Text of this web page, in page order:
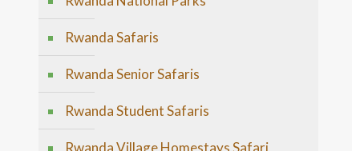
Rwanda Safaris
Rwanda Senior Safaris
Rwanda Student Safaris
Rwanda Village Homestays Safari